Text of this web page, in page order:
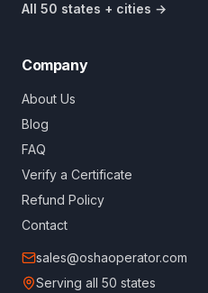
All 50 states + cities →
Company
About Us
Blog
FAQ
Verify a Certificate
Refund Policy
Contact
sales@oshaoperator.com
Serving all 50 states